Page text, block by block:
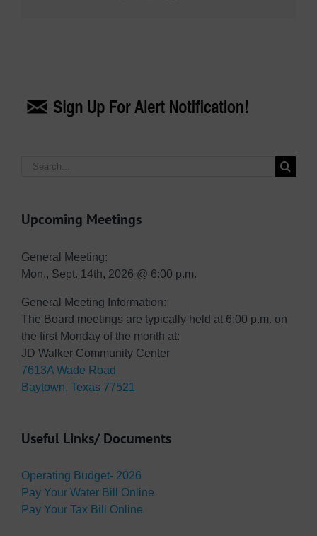
Search
Upcoming Meetings
General Meeting:
Mon., Sept. 14th, 2026 @ 6:00 p.m.
General Meeting Information:
The Board meetings are typically held at 6:00 p.m. on
the first Monday of the month at:
JD Walker Community Center
7613A Wade Road
Baytown, Texas 77521
Useful Links/ Documents
Operating Budget- 2026
Pay Your Water Bill Online
Pay Your Tax Bill Online